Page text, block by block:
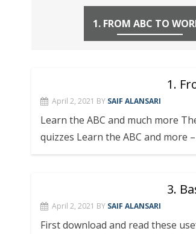
1. FROM ABC TO
1.
April 2, 2021 BY SAIF ALANSARI
Learn the ABC and much more
quizzes Learn the ABC and more
3.
April 2, 2021 BY SAIF ALANSARI
First download and read these